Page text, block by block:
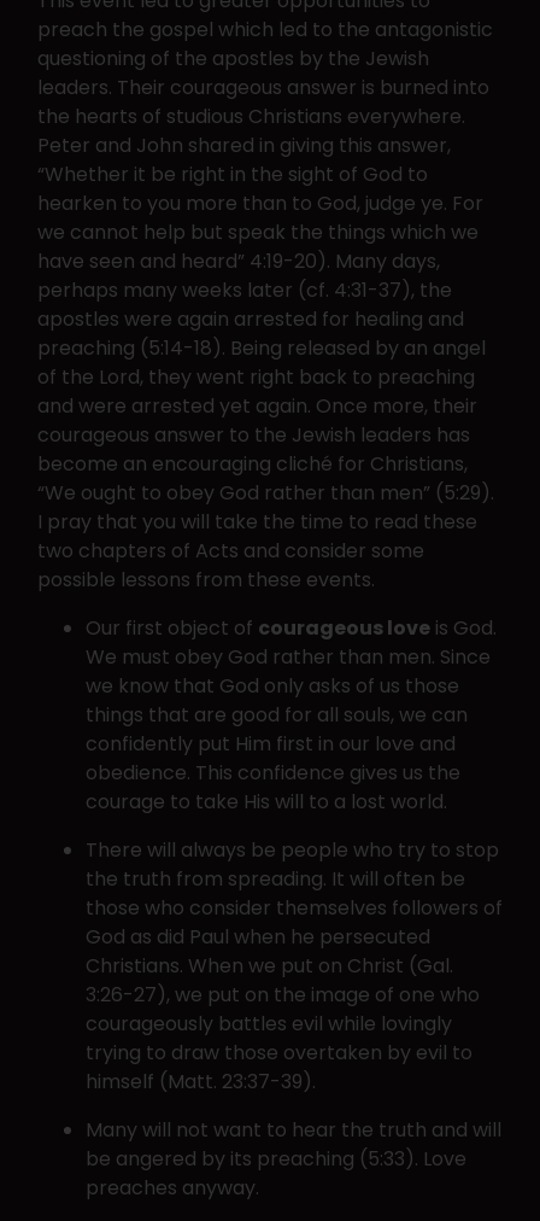
preach the gospel which led to the antagonistic
questioning of the apostles by the Jewish
leaders. Their courageous answer is burned into
the hearts of studious Christians everywhere.
Peter and John shared in giving this answer,
“Whether it be right in the sight of God to
hearken to you more than to God, judge ye. For
we cannot help but speak the things which we
have seen and heard” 4:19-20). Many days,
perhaps many weeks later (cf. 4:31-37), the
apostles were again arrested for healing and
preaching (5:14-18). Being released by an angel
of the Lord, they went right back to preaching
and were arrested yet again. Once more, their
courageous answer to the Jewish leaders has
become an encouraging cliché for Christians,
“We ought to obey God rather than men” (5:29).
I pray that you will take the time to read these
two chapters of Acts and consider some
possible lessons from these events.
Our first object of courageous love is God.
We must obey God rather than men. Since
we know that God only asks of us those
things that are good for all souls, we can
confidently put Him first in our love and
obedience. This confidence gives us the
courage to take His will to a lost world.
There will always be people who try to stop
the truth from spreading. It will often be
those who consider themselves followers of
God as did Paul when he persecuted
Christians. When we put on Christ (Gal.
3:26-27), we put on the image of one who
courageously battles evil while lovingly
trying to draw those overtaken by evil to
himself (Matt. 23:37-39).
Many will not want to hear the truth and will
be angered by its preaching (5:33). Love
preaches anyway.